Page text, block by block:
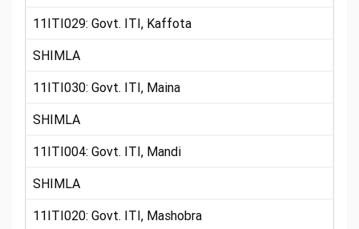
11ITI029: Govt. ITI, Kaffota
SHIMLA
11ITI030: Govt. ITI, Maina
SHIMLA
11ITI004: Govt. ITI, Mandi
SHIMLA
11ITI020: Govt. ITI, Mashobra